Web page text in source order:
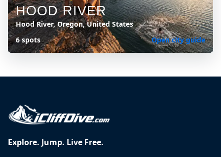
HOOD RIVER
Hood River, Oregon, United States
6 spots
Open city guide
Explore. Jump. Live Free.